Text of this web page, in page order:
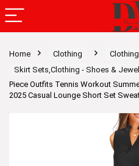
Home Clothing
Skirt Sets,Clothing - Shoes &
Piece Outfits Tennis Workout
2025 Casual Lounge Short Set